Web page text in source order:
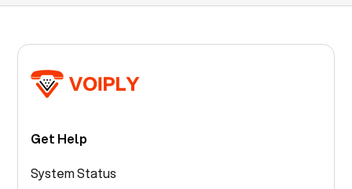
Get Help
System Status